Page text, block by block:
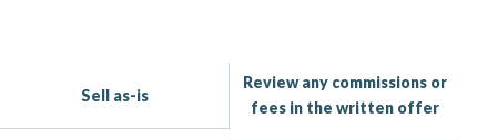
Sell as-is
Review any commissions or
fees in the written offer